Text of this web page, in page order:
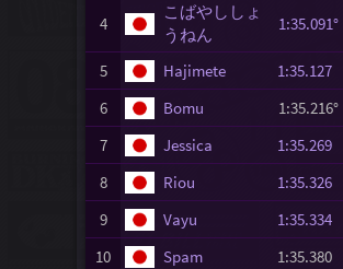
4
こばやししょ
うねん
1:35.091°
5 Hajimete
1:35.127
6
Bomu
1:35.216°
7
Jessica
1:35.269
8
Riou
1:35.326
9
Vayu
1:35.334
10
Spam 1:35.380